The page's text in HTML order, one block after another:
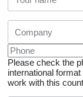
Please check the
international
work with this